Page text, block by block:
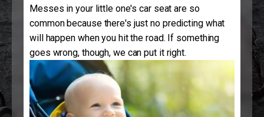
Messes in your little one's car seat are so
common because there's just no predicting what
will happen when you hit the road. If something
goes wrong, though, we can put it right.